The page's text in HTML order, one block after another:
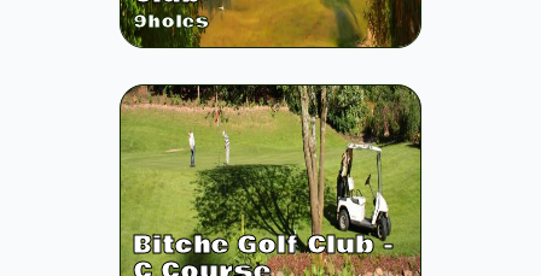
9holes
Bitche Golf Club -